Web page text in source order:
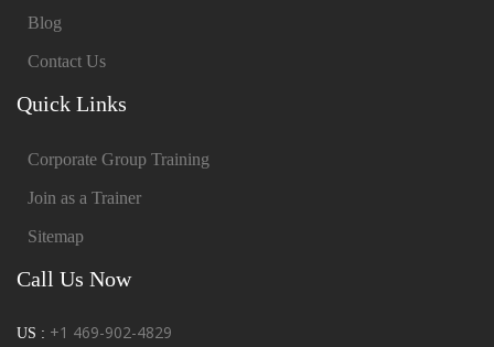
Blog
Contact Us
Quick Links
Corporate Group Training
Join as a Trainer
Sitemap
Call Us Now
US : +1 469-902-4829